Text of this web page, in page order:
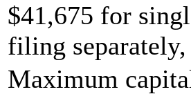
$41,675 for
filing separately,
Maximum